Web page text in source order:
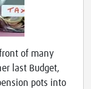
of many
last Budget,
pots into